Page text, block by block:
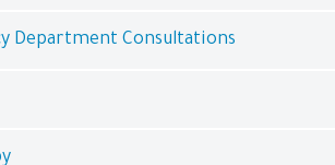
Department Consultations